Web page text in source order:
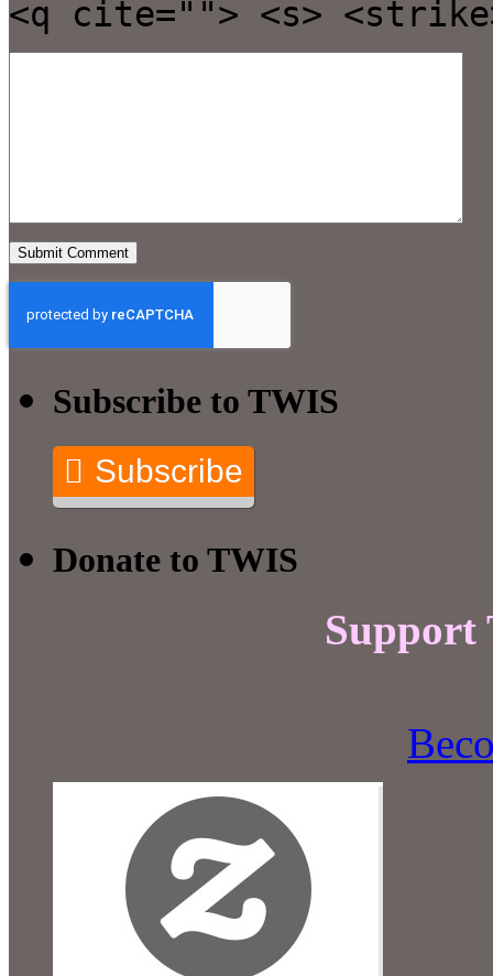
<q cite=""> <s>
Subscribe to TWIS
Subscribe
Donate to TWIS
Support